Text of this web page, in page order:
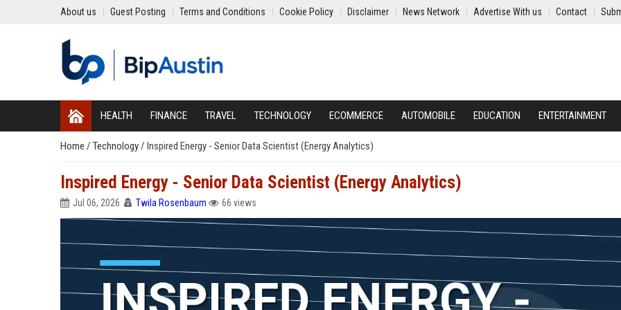
About us Guest Posting Terms and Conditions Cookie Policy Disclaimer News Network Advertise With us Contact
HEALTH FINANCE TRAVEL TECHNOLOGY ECOMMERCE AUTOMOBILE EDUCATION ENTERTAINMENT
Home / Technology/ Inspired Energy - Senior Data Scientist (Energy Analytics)
Inspired Energy - Senior Data Scientist (Energy Analytics)
Jul 06, 2026 Twila Rosenbaum 66 views